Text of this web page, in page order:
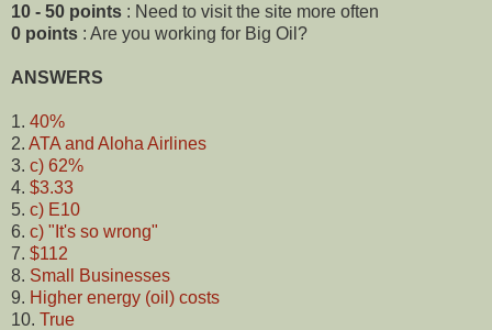
10 - 50 points : Need to visit the site more often
0 points : Are you working for Big Oil?
ANSWERS
1. 40%
2. ATA and Aloha Airlines
3. c) 62%
4. $3.33
5. c) E10
6. c) "It's so wrong"
7. $112
8. Small Businesses
9. Higher energy (oil) costs
10. True